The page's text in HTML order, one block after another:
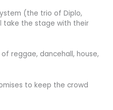
(the trio of Diplo,
take the stage with their
reggae, dancehall, house,
to keep the crowd